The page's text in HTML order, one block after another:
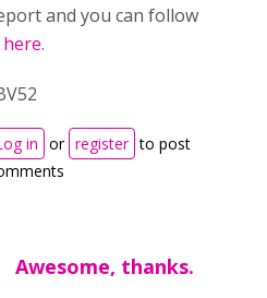
and you can follow
here.
in or register to post
Awesome, thanks.